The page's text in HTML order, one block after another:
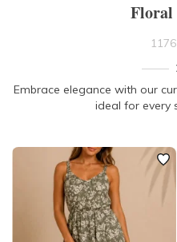
BODY TYPE
COLOUR
Floral
Embrace elegance with our
ideal for every